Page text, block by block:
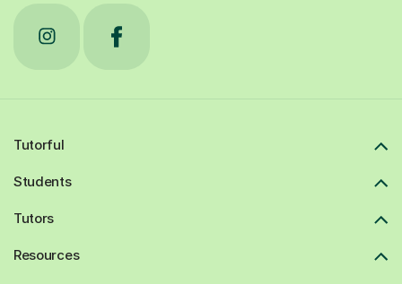
Tutorful
Students
Tutors
Resources